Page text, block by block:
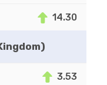
14.30
3.53